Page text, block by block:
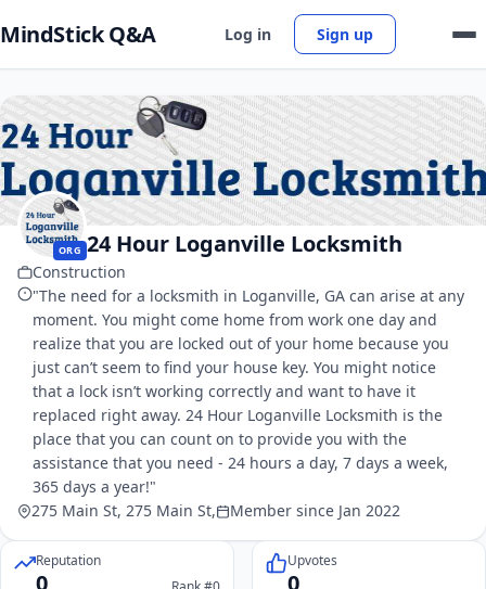
MindStick Q&A Log in Sign up
ORG 24 Hour Loganville Locksmith
Construction
"The need for a locksmith in Loganville, GA can arise at any
moment. You might come home from work one day and
realize that you are locked out of your home because you
just can’t seem to find your house key. You might notice
that a lock isn’t working correctly and want to have it
replaced right away. 24 Hour Loganville Locksmith is the
place that you can count on to provide you with the
assistance that you need - 24 hours a day, 7 days a week,
365 days a year!"
275 Main St, 275 Main St,
Member since Jan 2022
Reputation
0
Upvotes
0